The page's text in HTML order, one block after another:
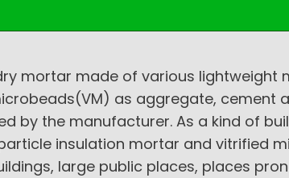
mortar made of various lightweight
as aggregate, cement
by the manufacturer. As a kind of
insulation mortar and vitrified
large public places, places